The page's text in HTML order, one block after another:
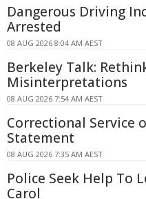
Dangerous Driving
Arrested
08 AUG 2026 8:04 AM AEST
Berkeley Talk:
Misinterpretations
08 AUG 2026 7:54 AM AEST
Correctional Service
Statement
08 AUG 2026 7:35 AM AEST
Police Seek Help To
Carol